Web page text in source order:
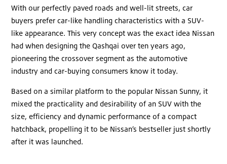
With our perfectly paved roads and well-lit streets, car
buyers prefer car-like handling characteristics with a SUV-
like appearance. This very concept was the exact idea Nissan
had when designing the Qashqai over ten years ago,
pioneering the crossover segment as the automotive
industry and car-buying consumers know it today.
Based on a similar platform to the popular Nissan Sunny, it
mixed the practicality and desirability of an SUV with the
size, efficiency and dynamic performance of a compact
hatchback, propelling it to be Nissan’s bestseller just shortly
after it was launched.